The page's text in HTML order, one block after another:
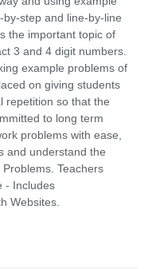
step and line-by-line
the important topic of
3 and 4 digit numbers.
example problems of
on giving students
repetition so that the
to long term
problems with ease,
and understand the
Teachers
- Includes
Websites.